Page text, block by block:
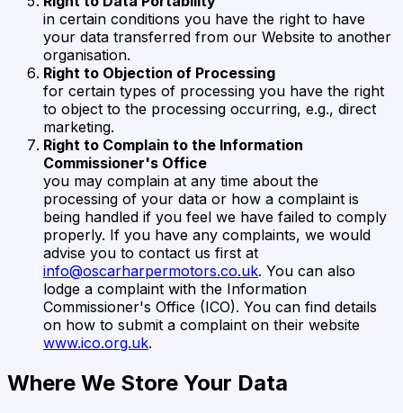
in certain conditions you have the right to have
your data transferred from our Website to another
organisation.
Right to Objection of Processing
for certain types of processing you have the right
to object to the processing occurring, e.g., direct
marketing.
Right to Complain to the Information
Commissioner's Office
you may complain at any time about the
processing of your data or how a complaint is
being handled if you feel we have failed to comply
properly. If you have any complaints, we would
advise you to contact us first at
info@oscarharpermotors.co.uk. You can also
lodge a complaint with the Information
Commissioner's Office (ICO). You can find details
on how to submit a complaint on their website
www.ico.org.uk.
Where We Store Your Data